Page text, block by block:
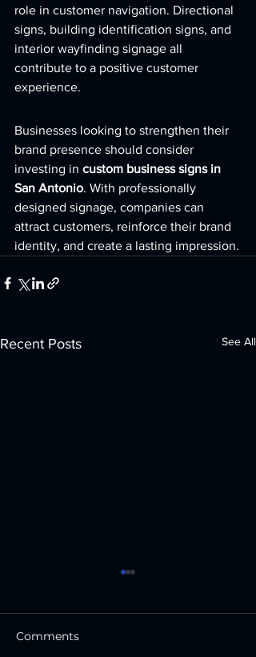
role in customer navigation. Directional
signs, building identification signs, and
interior wayfinding signage all
contribute to a positive customer
experience.
Businesses looking to strengthen their
brand presence should consider
investing in custom business signs in
San Antonio. With professionally
designed signage, companies can
attract customers, reinforce their brand
identity, and create a lasting impression.
Recent Posts See All
Comments